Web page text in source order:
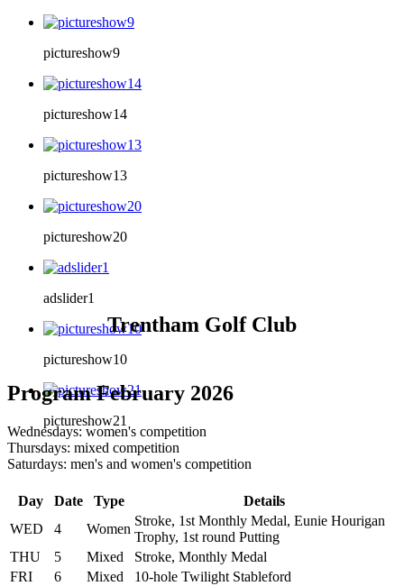
pictureshow9
pictureshow14
pictureshow13
pictureshow20
adslider1
pictureshow10
pictureshow21
Trentham Golf Club
Program February 2026
Wednesdays: women's competition
Thursdays: mixed competition
Saturdays: men's and women's competition
Day Date Type
Details
WED
4 Women
Stroke, 1st Monthly Medal, Eunie Hourigan
Trophy, 1st round Putting
THU
5 Mixed
Stroke, Monthly Medal
FRI
6 Mixed
10-hole Twilight Stableford